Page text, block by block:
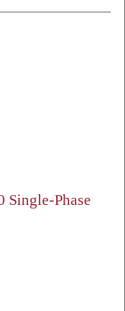
Single-Phase